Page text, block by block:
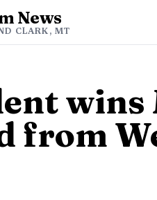
News
CLARK, MT
wins
from